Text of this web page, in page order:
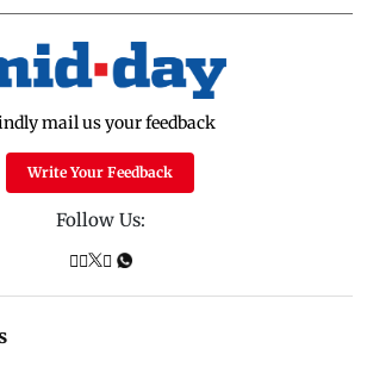
mail us your feedback
Write Your Feedback
Follow Us: